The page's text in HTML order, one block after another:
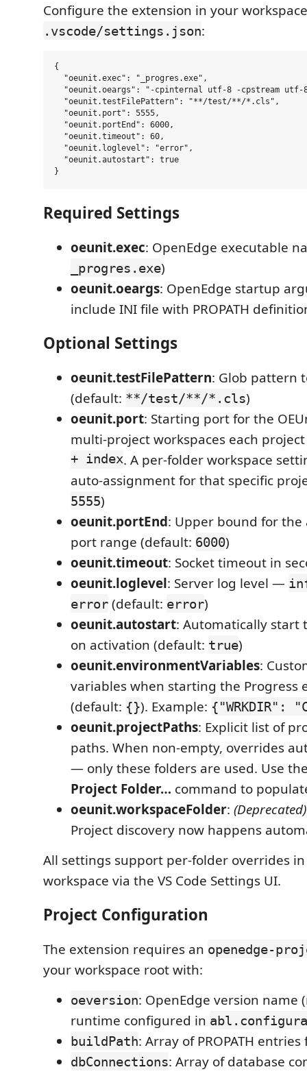
Configure the extension in your workspace
.vscode/settings.json:
{
  "oeunit.exec": "_progres.exe",
"oeunit.oeargs": "-cpinternal utf-8 -cpstream
  "oeunit.testFilePattern": "**/test/**/*.cls",
  "oeunit.port": 5555,
  "oeunit.portEnd": 6000,
  "oeunit.timeout": 60,
  "oeunit.loglevel": "error",
  "oeunit.autostart": true
Required Settings
oeunit.exec: OpenEdge executable
_progres.exe)
oeunit.oeargs: OpenEdge startup
include INI file with PROPATH
Optional Settings
oeunit.testFilePattern: Glob pattern
(default: **/test/**/*.cls)
oeunit.port: Starting port for the
multi-project workspaces each
+ index. A per-folder workspace
auto-assignment for that specific
5555)
oeunit.portEnd: Upper bound for the
port range (default: 6000)
oeunit.timeout: Socket timeout in
oeunit.loglevel: Server log level —
error (default: error)
oeunit.autostart: Automatically start
on activation (default: true)
oeunit.environmentVariables:
variables when starting the Progress
(default: {}). Example: {"WRKDIR":
oeunit.projectPaths: Explicit list of
paths. When non-empty, overrides
— only these folders are used. Use
Project Folder… command to
oeunit.workspaceFolder: (Deprecated)
Project discovery now happens
All settings support per-folder overrides
workspace via the VS Code Settings UI.
Project Configuration
The extension requires an openedge-
your workspace root with:
oeversion: OpenEdge version name
runtime configured in
buildPath: Array of PROPATH
dbConnections: Array of database